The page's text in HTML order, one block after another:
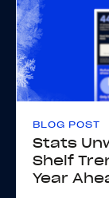
BLOG POST
Stats
Shelf
Year